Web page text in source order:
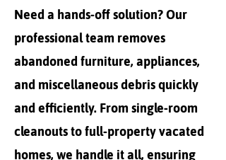
Need a hands-off solution? Our
professional team removes
abandoned furniture, appliances,
and miscellaneous debris quickly
and efficiently. From single-room
cleanouts to full-property vacated
homes, we handle it all, ensuring